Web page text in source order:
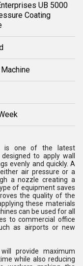
UB 5000
Coating
is one of the latest
to apply wall
evenly and quickly. A
air pressure or a
a nozzle creating a
of equipment saves
the quality of the
these materials
can be used for all
to commercial office
as airports or new
provide maximum
while also reducing